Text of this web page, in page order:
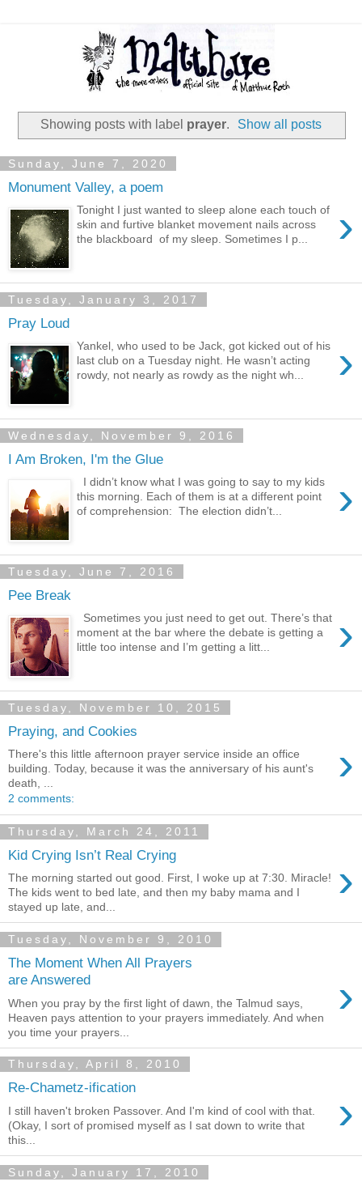
Showing posts with label prayer. Show all posts
Sunday, June 7, 2020
Monument Valley, a poem
›
Tonight I just wanted to sleep alone each touch of
skin and furtive blanket movement nails across
the blackboard of my sleep. Sometimes I p...
Tuesday, January 3, 2017
Pray Loud
›
Yankel, who used to be Jack, got kicked out of his
last club on a Tuesday night. He wasn’t acting
rowdy, not nearly as rowdy as the night wh...
Wednesday, November 9, 2016
I Am Broken, I'm the Glue
›
I didn’t know what I was going to say to my kids
this morning. Each of them is at a different point
of comprehension: The election didn’t...
Tuesday, June 7, 2016
Pee Break
›
Sometimes you just need to get out. There’s that
moment at the bar where the debate is getting a
little too intense and I’m getting a litt...
Tuesday, November 10, 2015
Praying, and Cookies
›
There's this little afternoon prayer service inside an office
building. Today, because it was the anniversary of his aunt's
death, ...
2 comments:
Thursday, March 24, 2011
Kid Crying Isn’t Real Crying ›
The morning started out good. First, I woke up at 7:30. Miracle!
The kids went to bed late, and then my baby mama and I
stayed up late, and...
Tuesday, November 9, 2010
The Moment When All Prayers
are Answered
›
When you pray by the first light of dawn, the Talmud says,
Heaven pays attention to your prayers immediately. And when
you time your prayers...
Thursday, April 8, 2010
Re-Chametz-ification ›
I still haven't broken Passover. And I'm kind of cool with that.
(Okay, I sort of promised myself as I sat down to write that
this...
Sunday, January 17, 2010